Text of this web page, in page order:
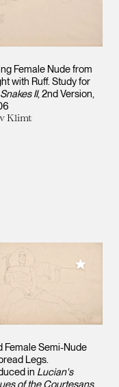
Female Nude from
with Ruff. Study for
II, 2nd Version
Klimt
Female Semi-Nude
Legs.
in Lucian's
of the Courtesans
Add to